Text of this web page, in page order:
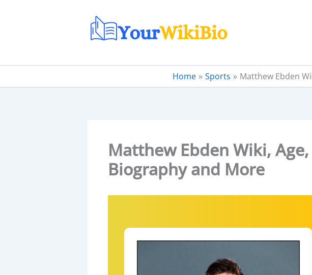
Home Sports Matthew Ebden
Matthew Ebden Wiki,
Biography and More